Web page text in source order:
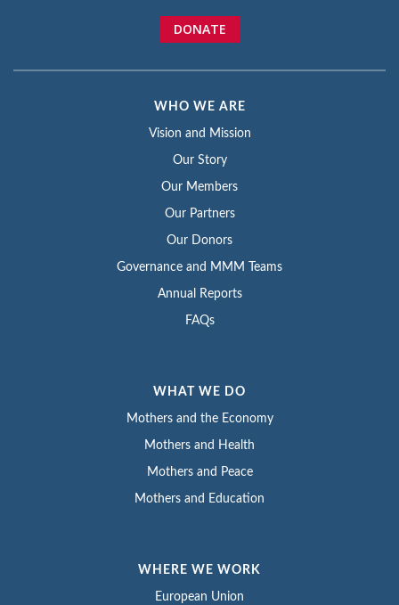
DONATE
WHO WE ARE
Vision and Mission
Our Story
Our Members
Our Partners
Our Donors
Governance and MMM Teams
Annual Reports
FAQs
WHAT WE DO
Mothers and the Economy
Mothers and Health
Mothers and Peace
Mothers and Education
WHERE WE WORK
European Union